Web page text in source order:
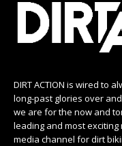
DIRT ACTION is wired to
long-past glories over
we are for the now and
leading and most
media channel for dirt